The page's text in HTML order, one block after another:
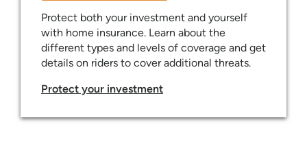
Protect both your investment and yourself
with home insurance. Learn about the
different types and levels of coverage and get
details on riders to cover additional threats.
Protect your investment